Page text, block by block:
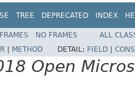
TREE DEPRECATED INDEX
FRAMES NO FRAMES
ALL
METHOD DETAIL: FIELD
Open